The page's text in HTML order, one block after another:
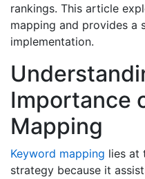
rankings. This article
mapping and provides
implementation.
Importance
Mapping
Keyword mapping lies at
strategy because it